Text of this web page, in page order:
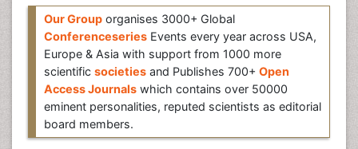
Our Group organises 3000+ Global
Conferenceseries Events every year across USA,
Europe & Asia with support from 1000 more
scientific societies and Publishes 700+ Open
Access Journals which contains over 50000
eminent personalities, reputed scientists as editorial
board members.